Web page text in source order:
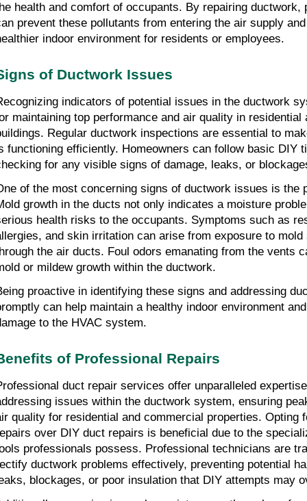
health and comfort of occupants. By repairing ductwork,
prevent these pollutants from entering the air supply
indoor environment for residents or employees.
of Ductwork Issues
indicators of potential issues in the ductwork
maintaining top performance and air quality in residential
Regular ductwork inspections are essential to
functioning efficiently. Homeowners can follow basic DIY
for any visible signs of damage, leaks, or
of the most concerning signs of ductwork issues is the
growth in the ducts not only indicates a moisture
health risks to the occupants. Symptoms such as
and skin irritation can arise from exposure to
the air ducts. Foul odors emanating from the vents
or mildew growth within the ductwork.
proactive in identifying these signs and addressing
can help maintain a healthy indoor environment
to the HVAC system.
of Professional Repairs
duct repair services offer unparalleled
issues within the ductwork system, ensuring
quality for residential and commercial properties. Opting
over DIY duct repairs is beneficial due to the
professionals possess. Professional technicians are
ductwork problems effectively, preventing potential
blockages, or poor insulation that DIY attempts may